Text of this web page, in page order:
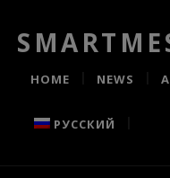
HOME NEWS
РУССКИЙ